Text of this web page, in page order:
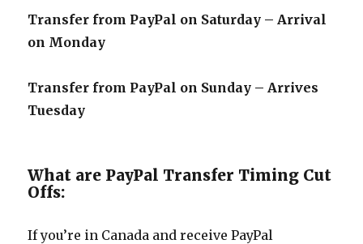
Transfer from PayPal on Saturday – Arrival
on Monday
Transfer from PayPal on Sunday – Arrives
Tuesday
What are PayPal Transfer Timing Cut
Offs:
If you’re in Canada and receive PayPal